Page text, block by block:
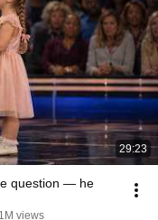
29:23
question — he
views